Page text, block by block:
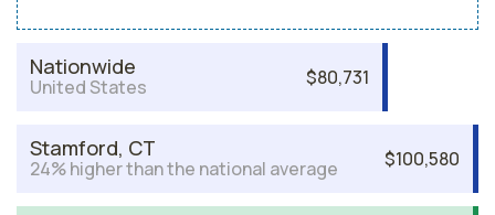
Nationwide
United States $80,731
Stamford, CT
24% higher than the national average $100,580